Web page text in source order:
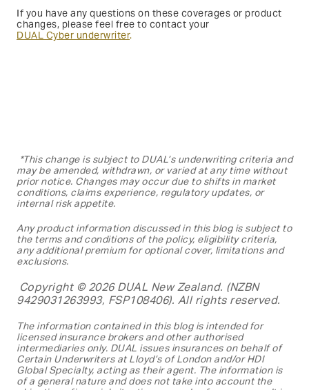
If you have any questions on these coverages or product
changes, please feel free to contact your
DUAL Cyber underwriter.
*This change is subject to DUAL’s underwriting criteria and
may be amended, withdrawn, or varied at any time without
prior notice. Changes may occur due to shifts in market
conditions, claims experience, regulatory updates, or
internal risk appetite.
Any product information discussed in this blog is subject to
the terms and conditions of the policy, eligibility criteria,
any additional premium for optional cover, limitations and
exclusions.
Copyright © 2026 DUAL New Zealand. (NZBN
9429031263993, FSP108406). All rights reserved.
The information contained in this blog is intended for
licensed insurance brokers and other authorised
intermediaries only. DUAL issues insurances on behalf of
Certain Underwriters at Lloyd’s of London and/or HDI
Global Specialty, acting as their agent. The information is
of a general nature and does not take into account the